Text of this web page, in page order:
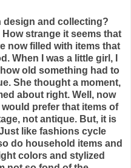
design and collecting?
strange it seems that
now filled with items that
When I was a little girl, I
old something had to
She thought a moment,
about right. Well, now
prefer that items of
not antique. But, it is
like fashions cycle
do household items and
colors and stylized